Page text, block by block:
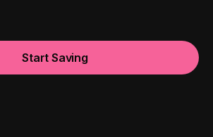
Start Saving